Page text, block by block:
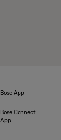
Bose App
Bose Connect
App